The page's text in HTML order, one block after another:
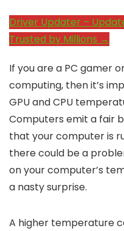
Driver Updater –
Trusted by Millions →
If you are a PC gamer
computing, then it’s
GPU and CPU
Computers emit a fair
that your computer is
there could be a
on your computer’s
a nasty surprise.
A higher temperature